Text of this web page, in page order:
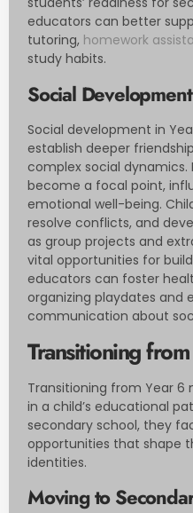
educators can better
tutoring, homework
study habits.
Social Development
Social development in
establish deeper
complex social dynamics.
become a focal point,
emotional well-being.
resolve conflicts, and
as group projects and
vital opportunities for
educators can foster
organizing playdates and
communication about
Transitioning
Transitioning from Year 6
in a child’s educational
secondary school, they
opportunities that shape
identities.
Moving to